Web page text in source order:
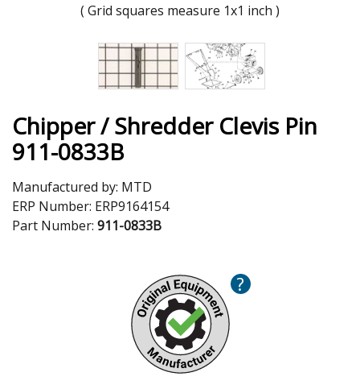
( Grid squares measure 1x1 inch )
Chipper / Shredder Clevis Pin
911-0833B
Manufactured by: MTD
ERP Number: ERP9164154
Part Number: 911-0833B
?